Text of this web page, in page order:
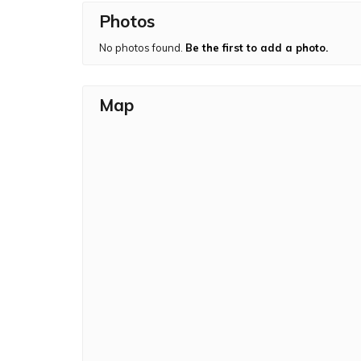
The beautiful mountain pass of Naneghat is
Naneghat once you descend Jivdhan. There
Jivdhan Fort including ancient inscription,
Photos
No photos found. Be the first to add a photo.
Map